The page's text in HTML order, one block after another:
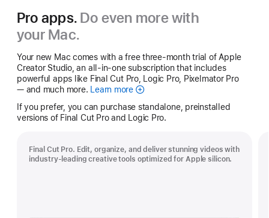
Pro apps. Do even more with
your Mac.
Your new Mac comes with a free three-month trial of Apple
Creator Studio, an all-in-one subscription that includes
powerful apps like Final Cut Pro, Logic Pro, Pixelmator Pro
— and much more.
Learn moreApple
Studio
If you prefer, you can purchase standalone, preinstalled
versions of Final Cut Pro and Logic Pro.
Final Cut Pro. Edit, organize, and deliver stunning videos with
industry-leading creative tools optimized for Apple silicon.